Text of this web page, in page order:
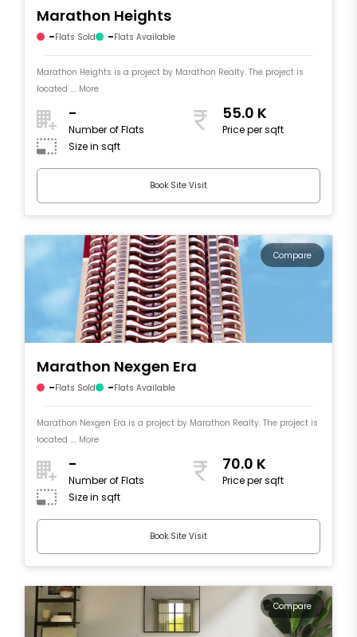
Marathon Heights
-Flats Sold -Flats Available
Marathon Heights is a project by Marathon Realty. The project is
located .... More
-
Number of Flats
55.0 K
Price per sqft
Size in sqft
Book Site Visit
Compare
Marathon Nexgen Era
-Flats Sold -Flats Available
Marathon Nexgen Era is a project by Marathon Realty. The project is
located .... More
-
Number of Flats
70.0 K
Price per sqft
Size in sqft
Book Site Visit
Compare